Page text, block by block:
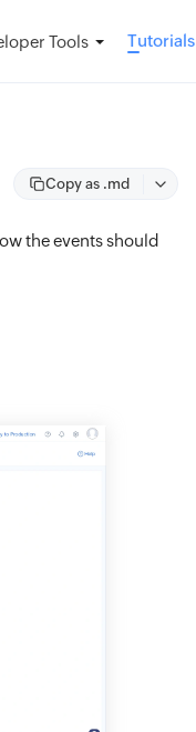
Tools Tutorials
Copy as .md
the events should